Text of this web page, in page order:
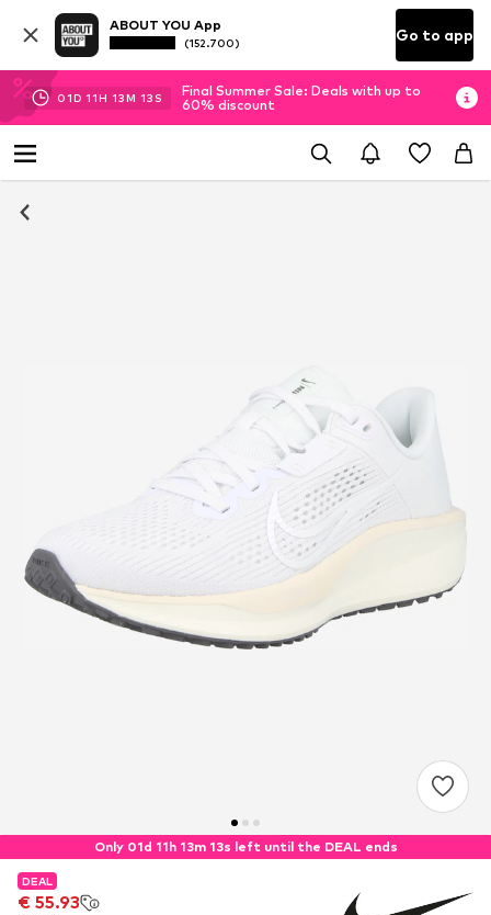
ABOUT YOU App
(152.700) Go to app
01D 11H 13M 12 S
Final Summer Sale: Deals with up to
60% discount
Only 01d 11h 13m 12s left until the DEAL ends
DEAL
€ 55.93
DEAL
€ 55.93